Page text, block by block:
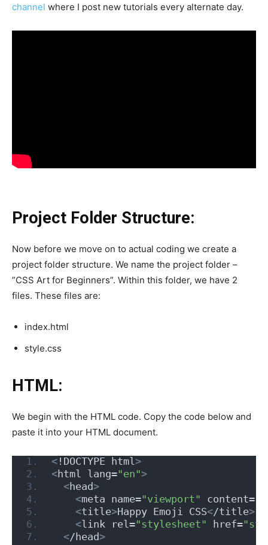
channel where I post new tutorials every alternate day.
Project Folder Structure:
Now before we move on to actual coding we create a
project folder structure. We name the project folder –
”CSS Art for Beginners”. Within this folder, we have 2
files. These files are:
index.html
style.css
HTML:
We begin with the HTML code. Copy the code below and
paste it into your HTML document.
< !DOCTYPE html >
<html lang="en">
<head>
<meta name="viewport" content=
<title>Happy Emoji CSS</title>
<link rel="stylesheet" href=
</head>